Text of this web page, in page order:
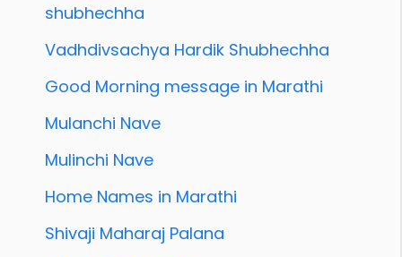
shubhechha
Vadhdivsachya Hardik Shubhechha
Good Morning message in Marathi
Mulanchi Nave
Mulinchi Nave
Home Names in Marathi
Shivaji Maharaj Palana